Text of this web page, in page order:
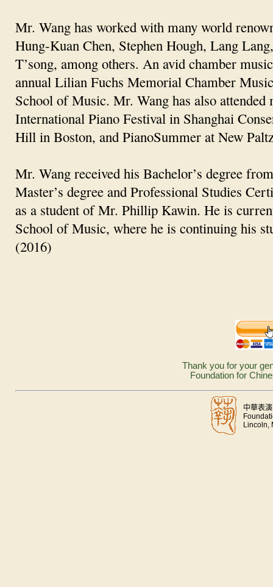
Mr. Wang has worked with many world
Hung-Kuan Chen, Stephen Hough, Lang
T’song, among others. An avid chamber
annual Lilian Fuchs Memorial Chamber
School of Music. Mr. Wang has also
International Piano Festival in Shanghai
Hill in Boston, and PianoSummer at New
Mr. Wang received his Bachelor’s degree
Master’s degree and Professional Studies
as a student of Mr. Phillip Kawin. He is
School of Music, where he is continuing his
(2016)
Thank you for your
Foundation for
中華表
Lincoln,